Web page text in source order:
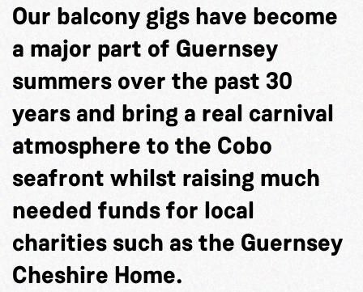
Our balcony gigs have become
a major part of Guernsey
summers over the past 30
years and bring a real carnival
atmosphere to the Cobo
seafront whilst raising much
needed funds for local
charities such as the Guernsey
Cheshire Home.